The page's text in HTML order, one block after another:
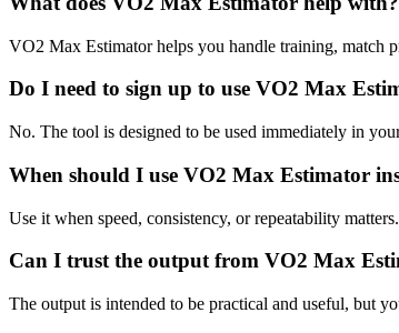
VO2 Max Estimator helps you handle training, match
Do I need to sign up to use VO2 Max
No. The tool is designed to be used immediately in
When should I use VO2 Max Estimator
Use it when speed, consistency, or repeatability
Can I trust the output from VO2 Max
The output is intended to be practical and useful, but